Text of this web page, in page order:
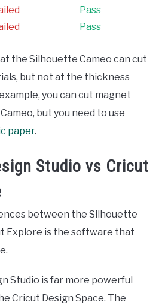
Pass
Pass
the Silhouette Cameo can cut
but not at the thickness
you can cut magnet
but you need to use
paper.
Studio vs Cricut
between the Silhouette
Explore is the software that
Studio is far more powerful
Cricut Design Space. The